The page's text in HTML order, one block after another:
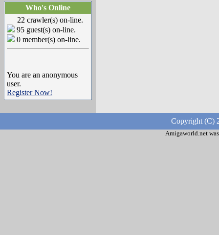
Who's Online
22 crawler(s) on-line.
95 guest(s) on-line.
0 member(s) on-line.
You are an anonymous
user.
Register Now!
Copyright (C)
Amigaworld.net